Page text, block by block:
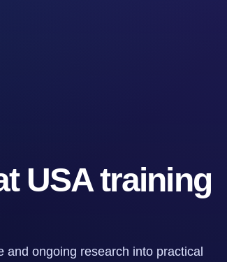
USA training
and ongoing research into practical